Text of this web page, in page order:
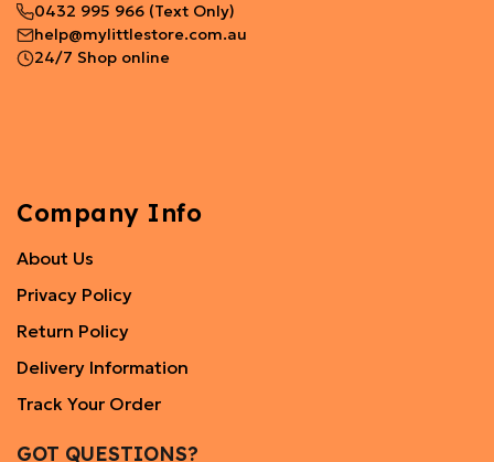
0432 995 966 (Text Only)
help@mylittlestore.com.au
24/7 Shop online
Company Info
About Us
Privacy Policy
Return Policy
Delivery Information
Track Your Order
GOT QUESTIONS?